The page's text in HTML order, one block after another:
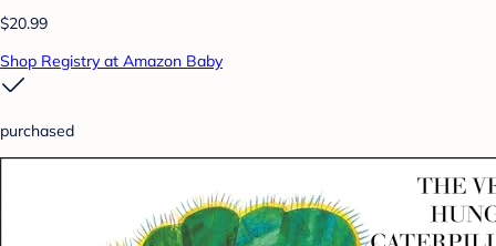
$20.99
Shop Registry at Amazon Baby
purchased